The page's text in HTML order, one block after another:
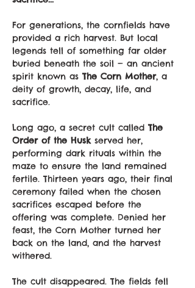
For generations, the cornfields have
provided a rich harvest. But local
legends tell of something far older
buried beneath the soil — an ancient
spirit known as The Corn Mother, a
deity of growth, decay, life, and
sacrifice.
Long ago, a secret cult called The
Order of the Husk served her,
performing dark rituals within the
maze to ensure the land remained
fertile. Thirteen years ago, their final
ceremony failed when the chosen
sacrifices escaped before the
offering was complete. Denied her
feast, the Corn Mother turned her
back on the land, and the harvest
withered.
The cult disappeared. The fields fell